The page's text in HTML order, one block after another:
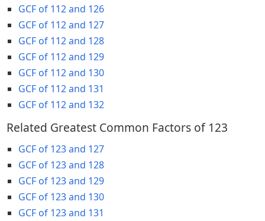
GCF of 112 and 126
GCF of 112 and 127
GCF of 112 and 128
GCF of 112 and 129
GCF of 112 and 130
GCF of 112 and 131
GCF of 112 and 132
Related Greatest Common Factors of 123
GCF of 123 and 127
GCF of 123 and 128
GCF of 123 and 129
GCF of 123 and 130
GCF of 123 and 131